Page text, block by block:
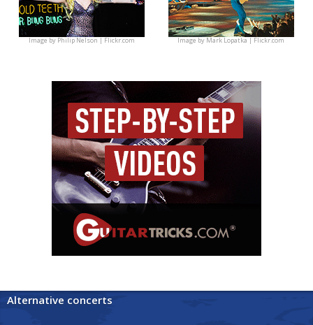
Image byPhilip Nelson | Flickr.com Image byMark Lopatka | Flickr.com
Alternative concerts